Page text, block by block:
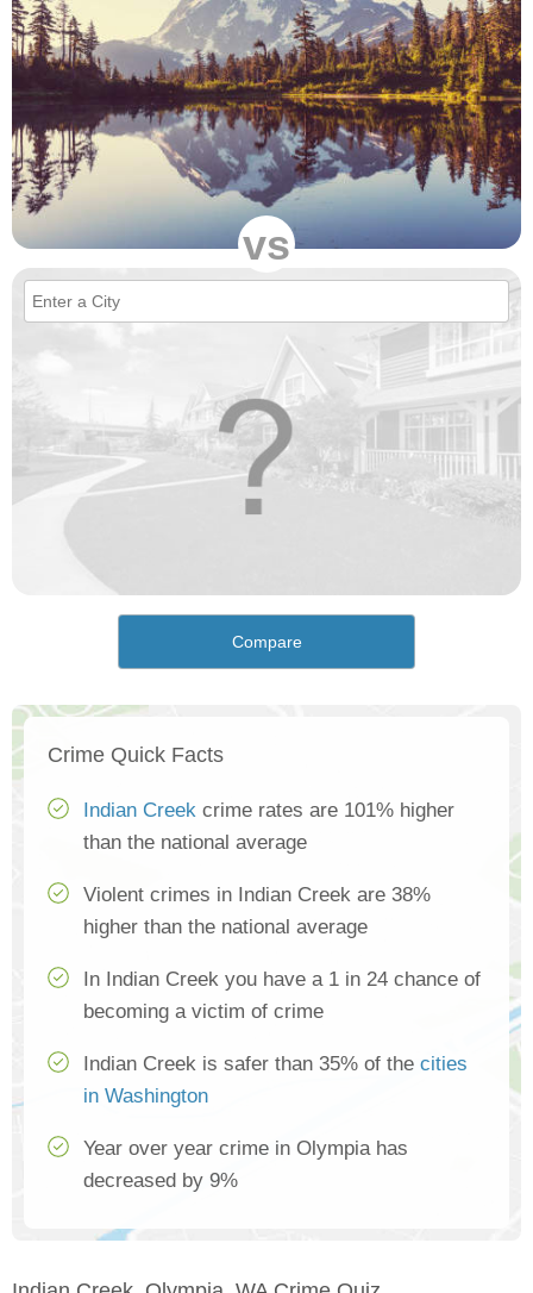
vs
Compare
Crime Quick Facts
Indian Creek crime rates are 101% higher
than the national average
Violent crimes in Indian Creek are 38%
higher than the national average
In Indian Creek you have a 1 in 24 chance of
becoming a victim of crime
Indian Creek is safer than 35% of the cities
in Washington
Year over year crime in Olympia has
decreased by 9%